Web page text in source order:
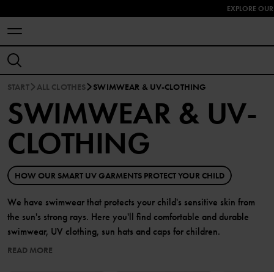
EXPLORE
START ALL CLOTHES SWIMWEAR & UV-CLOTHING
SWIMWEAR & UV-
CLOTHING
HOW OUR SMART UV GARMENTS PROTECT YOUR CHILD
We have swimwear that protects your child's sensitive skin from
the sun's strong rays. Here you'll find comfortable and durable
swimwear, UV clothing, sun hats and caps for children.
READ MORE